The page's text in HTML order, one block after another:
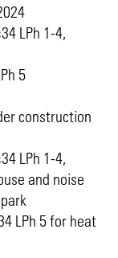
LPh 1-4,
5
construction
LPh 1-4,
and noise
LPh 5 for heat